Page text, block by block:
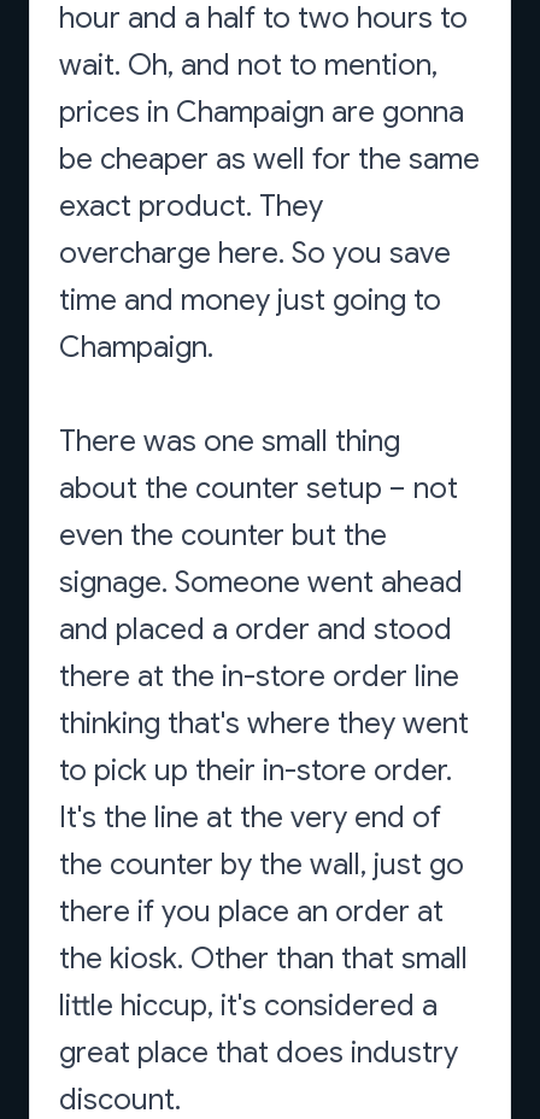
hour and a half to two hours to
wait. Oh, and not to mention,
prices in Champaign are gonna
be cheaper as well for the same
exact product. They
overcharge here. So you save
time and money just going to
Champaign.
There was one small thing
about the counter setup – not
even the counter but the
signage. Someone went ahead
and placed a order and stood
there at the in-store order line
thinking that's where they went
to pick up their in-store order.
It's the line at the very end of
the counter by the wall, just go
there if you place an order at
the kiosk. Other than that small
little hiccup, it's considered a
great place that does industry
discount.